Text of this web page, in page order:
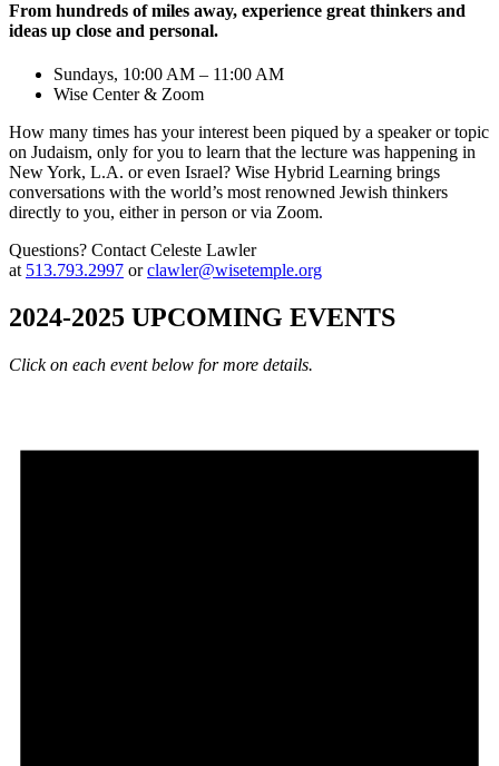
From hundreds of miles away, experience great thinkers and
ideas up close and personal.
Sundays, 10:00 AM – 11:00 AM
Wise Center & Zoom
How many times has your interest been piqued by a speaker or topic
on Judaism, only for you to learn that the lecture was happening in
New York, L.A. or even Israel? Wise Hybrid Learning brings
conversations with the world’s most renowned Jewish thinkers
directly to you, either in person or via Zoom.
Questions? Contact Celeste Lawler
at 513.793.2997 orclawler@wisetemple.org
2024-2025 UPCOMING EVENTS
Click on each event below for more details.